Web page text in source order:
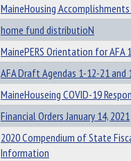
MaineHousing
home fund distributioN
MainePERS Orientation for AFA
AFA Draft Agendas 1-12-21 and
MaineHouseing COVID-19
Financial Orders January 14, 2021
2020 Compendium of State
Information